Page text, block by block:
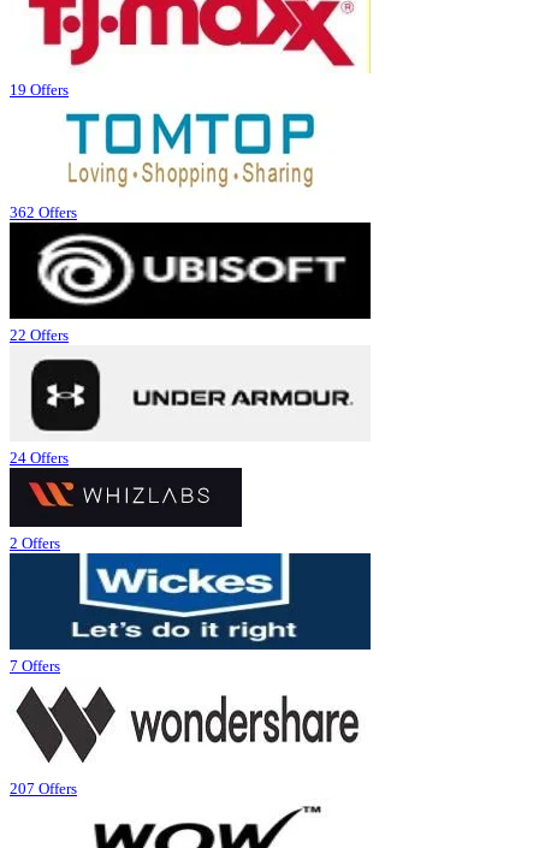
19 Offers
362 Offers
22 Offers
24 Offers
2 Offers
7 Offers
207 Offers